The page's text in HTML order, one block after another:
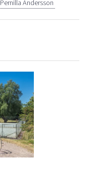
Pernilla Andersson